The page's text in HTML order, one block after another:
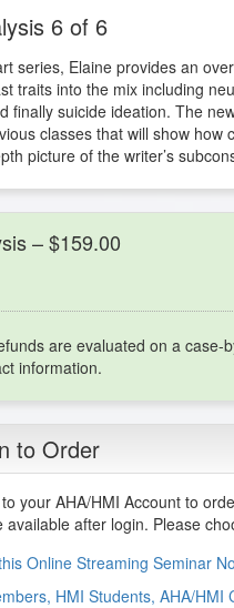
6 of 6
series, Elaine provides an
traits into the mix including
finally suicide ideation. The
classes that will show
picture of the writer’s
– $159.00
are evaluated on a case-
information.
to Order
your AHA/HMI Account to
after login. Please
Online Streaming Seminar
HMI Students, AHA/